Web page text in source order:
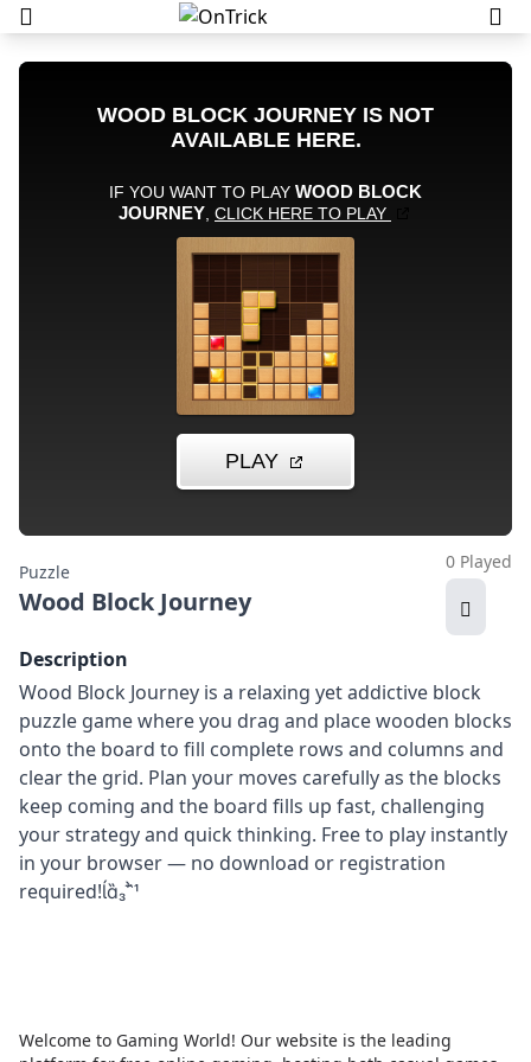
Puzzle
Wood Block Journey
0 Played
Description
Wood Block Journey is a relaxing yet addictive block
puzzle game where you drag and place wooden blocks
onto the board to fill complete rows and columns and
clear the grid. Plan your moves carefully as the blocks
keep coming and the board fills up fast, challenging
your strategy and quick thinking. Free to play instantly
in your browser — no download or registration
required!
Welcome to Gaming World! Our website is the leading